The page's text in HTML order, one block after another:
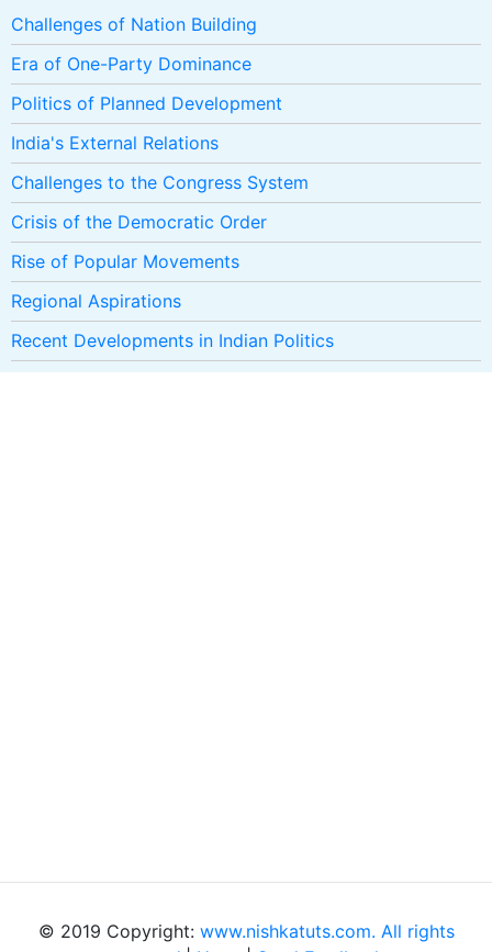
Challenges of Nation Building
Era of One-Party Dominance
Politics of Planned Development
India's External Relations
Challenges to the Congress System
Crisis of the Democratic Order
Rise of Popular Movements
Regional Aspirations
Recent Developments in Indian Politics
© 2019 Copyright: www.nishkatuts.com. All rights